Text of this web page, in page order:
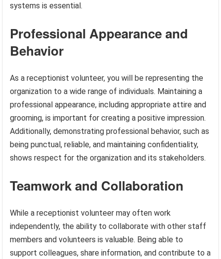
systems is essential.
Professional Appearance and
Behavior
As a receptionist volunteer, you will be representing the
organization to a wide range of individuals. Maintaining a
professional appearance, including appropriate attire and
grooming, is important for creating a positive impression.
Additionally, demonstrating professional behavior, such as
being punctual, reliable, and maintaining confidentiality,
shows respect for the organization and its stakeholders.
Teamwork and Collaboration
While a receptionist volunteer may often work
independently, the ability to collaborate with other staff
members and volunteers is valuable. Being able to
support colleagues, share information, and contribute to a